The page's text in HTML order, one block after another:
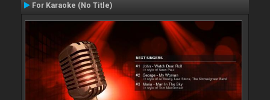
For Karaoke (No Title)